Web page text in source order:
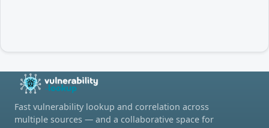
Fast vulnerability lookup and correlation across
multiple sources — and a collaborative space for